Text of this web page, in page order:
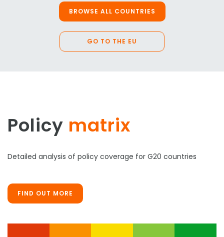
BROWSE ALL COUNTRIES
GO TO THE EU
Policy matrix
Detailed analysis of policy coverage for G20 countries
FIND OUT MORE